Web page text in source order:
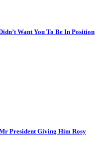
Want You To Be In Position
President Giving Him Rosy